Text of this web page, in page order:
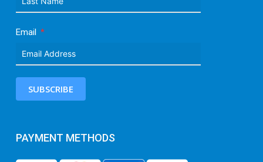
Email
SUBSCRIBE
PAYMENT METHODS